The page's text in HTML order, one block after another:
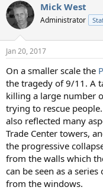
e
a
d
s
t
a
r
t
e
r
r
t
a
e
Mick West
Administrator
Jan 20, 2017
On a smaller scale the
the tragedy of 9/11. A
killing a large number
trying to rescue
also reflected many
Trade Center towers,
the progressive
from the walls which
can be seen as a
from the windows.